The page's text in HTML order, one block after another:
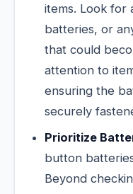
items. Look for
batteries, or
that could
attention to
ensuring the
securely
Prioritize
button
Beyond